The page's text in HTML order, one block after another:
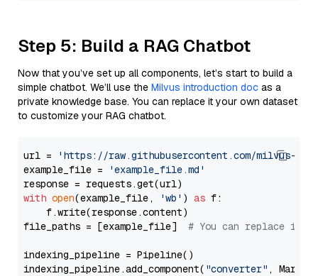
Step 5: Build a RAG Chatbot
Now that you’ve set up all components, let’s start to build a
simple chatbot. We’ll use the Milvus introduction doc as a
private knowledge base. You can replace it your own dataset
to customize your RAG chatbot.
url =
'https://raw.githubusercontent.com/milvus-
example_file =
'example_file.md'
with open(example_file, 'wb' ) as f:
    f.write(response.content)
file_paths = [example_file] # You can replace it
indexing_pipeline = Pipeline()
indexing_pipeline.add_component( "converter" ,